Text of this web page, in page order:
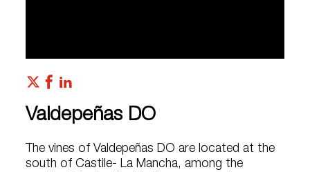
Valdepeñas DO
The vines of Valdepeñas DO are located at the
south of Castile- La Mancha, among the